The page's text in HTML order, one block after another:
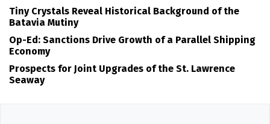
Tiny Crystals Reveal Historical Background of the
Batavia Mutiny
Op-Ed: Sanctions Drive Growth of a Parallel Shipping
Economy
Prospects for Joint Upgrades of the St. Lawrence
Seaway